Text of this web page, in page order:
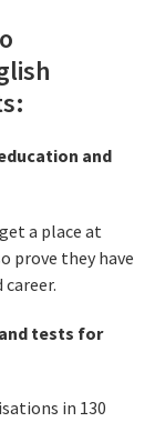
and
a place at
prove they have
tests for
in 130